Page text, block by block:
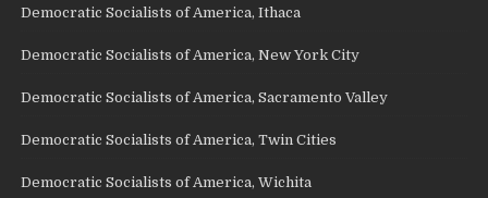
Democratic Socialists of America, Ithaca
Democratic Socialists of America, New York City
Democratic Socialists of America, Sacramento Valley
Democratic Socialists of America, Twin Cities
Democratic Socialists of America, Wichita